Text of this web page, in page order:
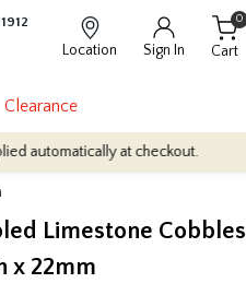
Location Sign In Cart
0
Clearance
at checkout.
Limestone Cobbles
x 22mm